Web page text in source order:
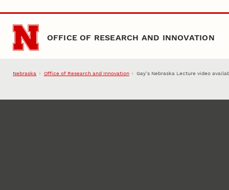
Skip to main content
OFFICE OF RESEARCH AND INNOVATION
Nebraska Office of Research and Innovation Gay’s Nebraska Lecture video